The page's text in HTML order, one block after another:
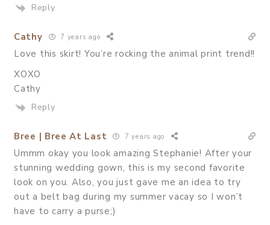
Reply
Cathy 7 years ago
Love this skirt! You’re rocking the animal print trend!!
XOXO
Cathy
Reply
Bree | Bree At Last 7 years ago
Ummm okay you look amazing Stephanie! After your
stunning wedding gown, this is my second favorite
look on you. Also, you just gave me an idea to try
out a belt bag during my summer vacay so I won’t
have to carry a purse;)